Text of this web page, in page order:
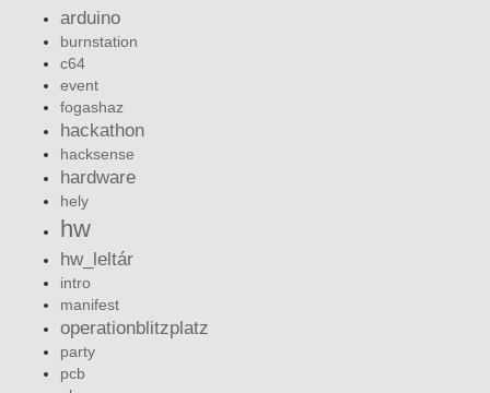
arduino
burnstation
c64
event
fogashaz
hackathon
hacksense
hardware
hely
hw
hw_leltár
intro
manifest
operationblitzplatz
party
pcb